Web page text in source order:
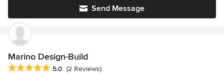
Send Message
Marino Design-Build
Average rating: 5 out of 5 stars
5.0 (2 Reviews)